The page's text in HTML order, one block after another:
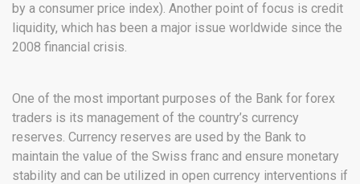
by a consumer price index). Another point of focus is credit
liquidity, which has been a major issue worldwide since the
2008 financial crisis.
One of the most important purposes of the Bank for forex
traders is its management of the country’s currency
reserves. Currency reserves are used by the Bank to
maintain the value of the Swiss franc and ensure monetary
stability and can be utilized in open currency interventions if